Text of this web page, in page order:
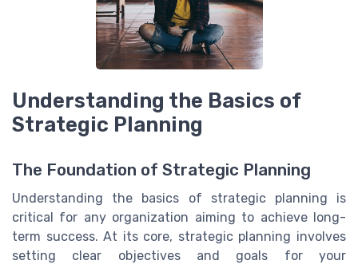
Understanding the Basics of
Strategic Planning
The Foundation of Strategic Planning
Understanding the basics of strategic planning is
critical for any organization aiming to achieve long-
term success. At its core, strategic planning involves
setting clear objectives and goals for your